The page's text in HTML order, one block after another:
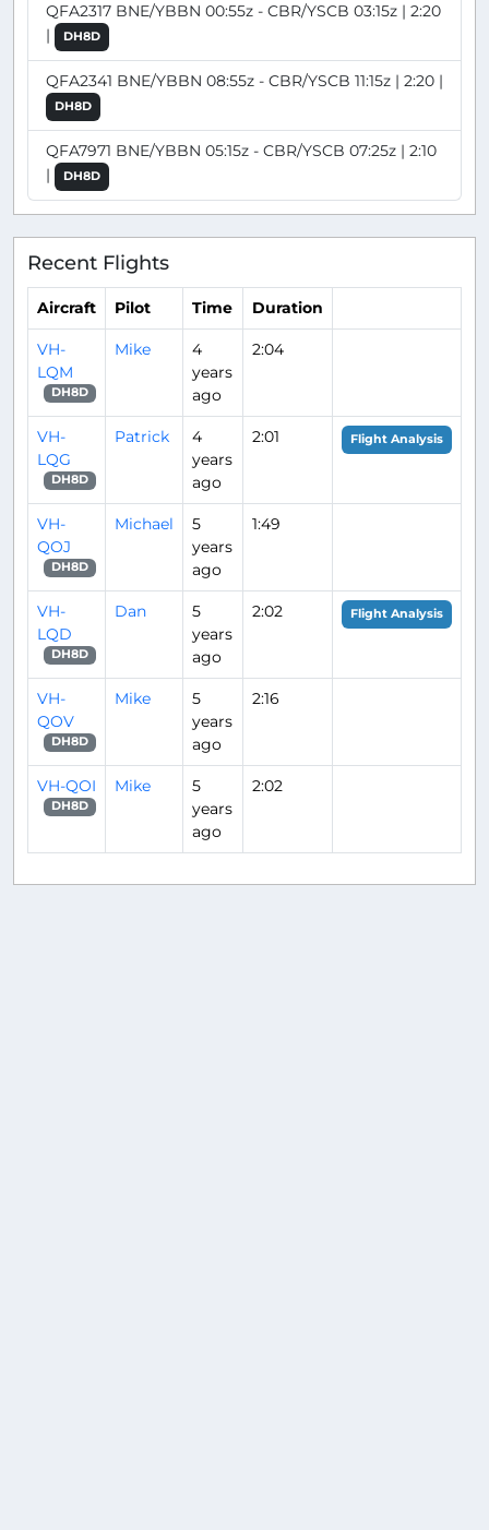
QFA2317 BNE/YBBN 00:55z - CBR/YSCB 03:15z | 2:20
|
DH8D
QFA2341 BNE/YBBN 08:55z - CBR/YSCB 11:15z | 2:20 |
DH8D
QFA7971 BNE/YBBN 05:15z - CBR/YSCB 07:25z | 2:10
|
DH8D
Recent Flights
Aircraft Pilot Time Duration
VH-
LQM
DH8D
Mike
4
years
ago
2:04
VH-
LQG
DH8D
Patrick
4
years
ago
2:01 Flight Analysis
VH-
QOJ
DH8D
Michael
5
years
ago
1:49
VH-
LQD
DH8D
Dan
5
years
ago
2:02 Flight Analysis
VH-
QOV
DH8D
Mike
5
years
ago
2:16
VH-QOI
DH8D
Mike
5
years
ago
2:02